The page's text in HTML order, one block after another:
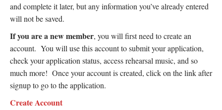
and complete it later, but any information you’ve already entered
will not be saved.
If you are a new member, you will first need to create an
account. You will use this account to submit your application,
check your application status, access rehearsal music, and so
much more! Once your account is created, click on the link after
signup to go to the application.
Create Account